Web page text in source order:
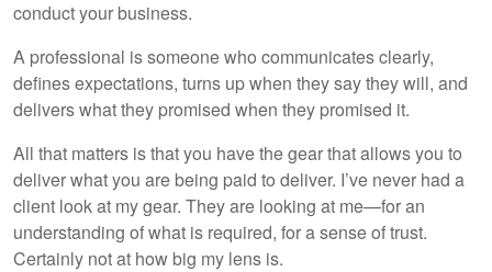
conduct your business.
A professional is someone who communicates clearly,
defines expectations, turns up when they say they will, and
delivers what they promised when they promised it.
All that matters is that you have the gear that allows you to
deliver what you are being paid to deliver. I’ve never had a
client look at my gear. They are looking at me—for an
understanding of what is required, for a sense of trust.
Certainly not at how big my lens is.